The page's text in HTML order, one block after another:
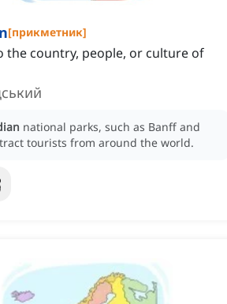
[прикметник]
the country, people, or culture of
national parks, such as Banff and
tourists from around the world.